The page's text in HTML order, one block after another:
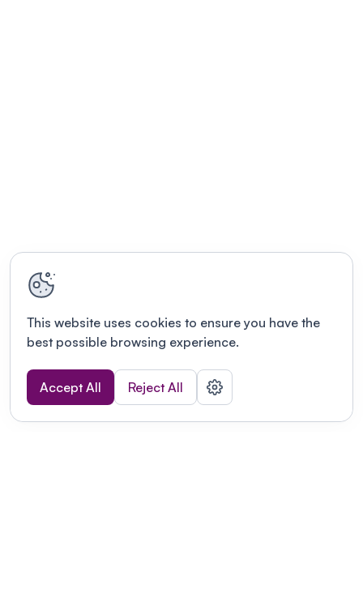
This website uses cookies to ensure you have the
best possible browsing experience.
Accept All Reject All